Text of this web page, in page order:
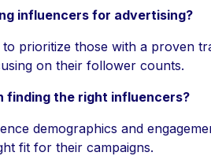
influencers for advertising?
prioritize those with a proven
on their follower counts.
finding the right influencers?
demographics and
fit for their campaigns.